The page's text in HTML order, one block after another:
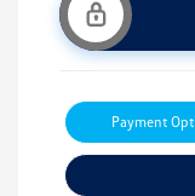
Payment